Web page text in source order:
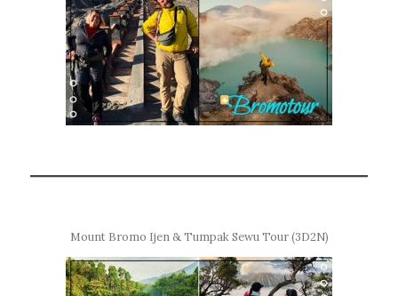
Mount Bromo Ijen & Tumpak Sewu Tour (3D2N)